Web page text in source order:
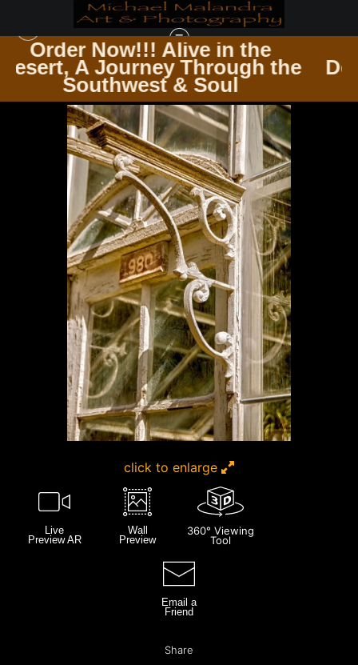
the
the
Order Now!!! Alive in
Desert, A Journey
Southwest & Soul
DOORS & WINDOWS PASSAGES & PANES MG 0977 EDITED 1223 20X30 CROP
click to enlarge
Live
Preview AR
Wall
Preview
360° Viewing
Tool
Email a
Friend
Share